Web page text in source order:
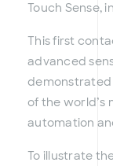
Touch Sense,
This first
advanced
demonstrated
of the world’s
automation
To illustrate